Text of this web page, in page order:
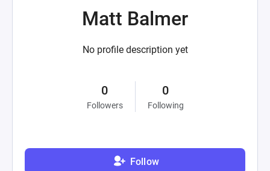
Matt Balmer
No profile description yet
0
Followers
0
Following
Follow